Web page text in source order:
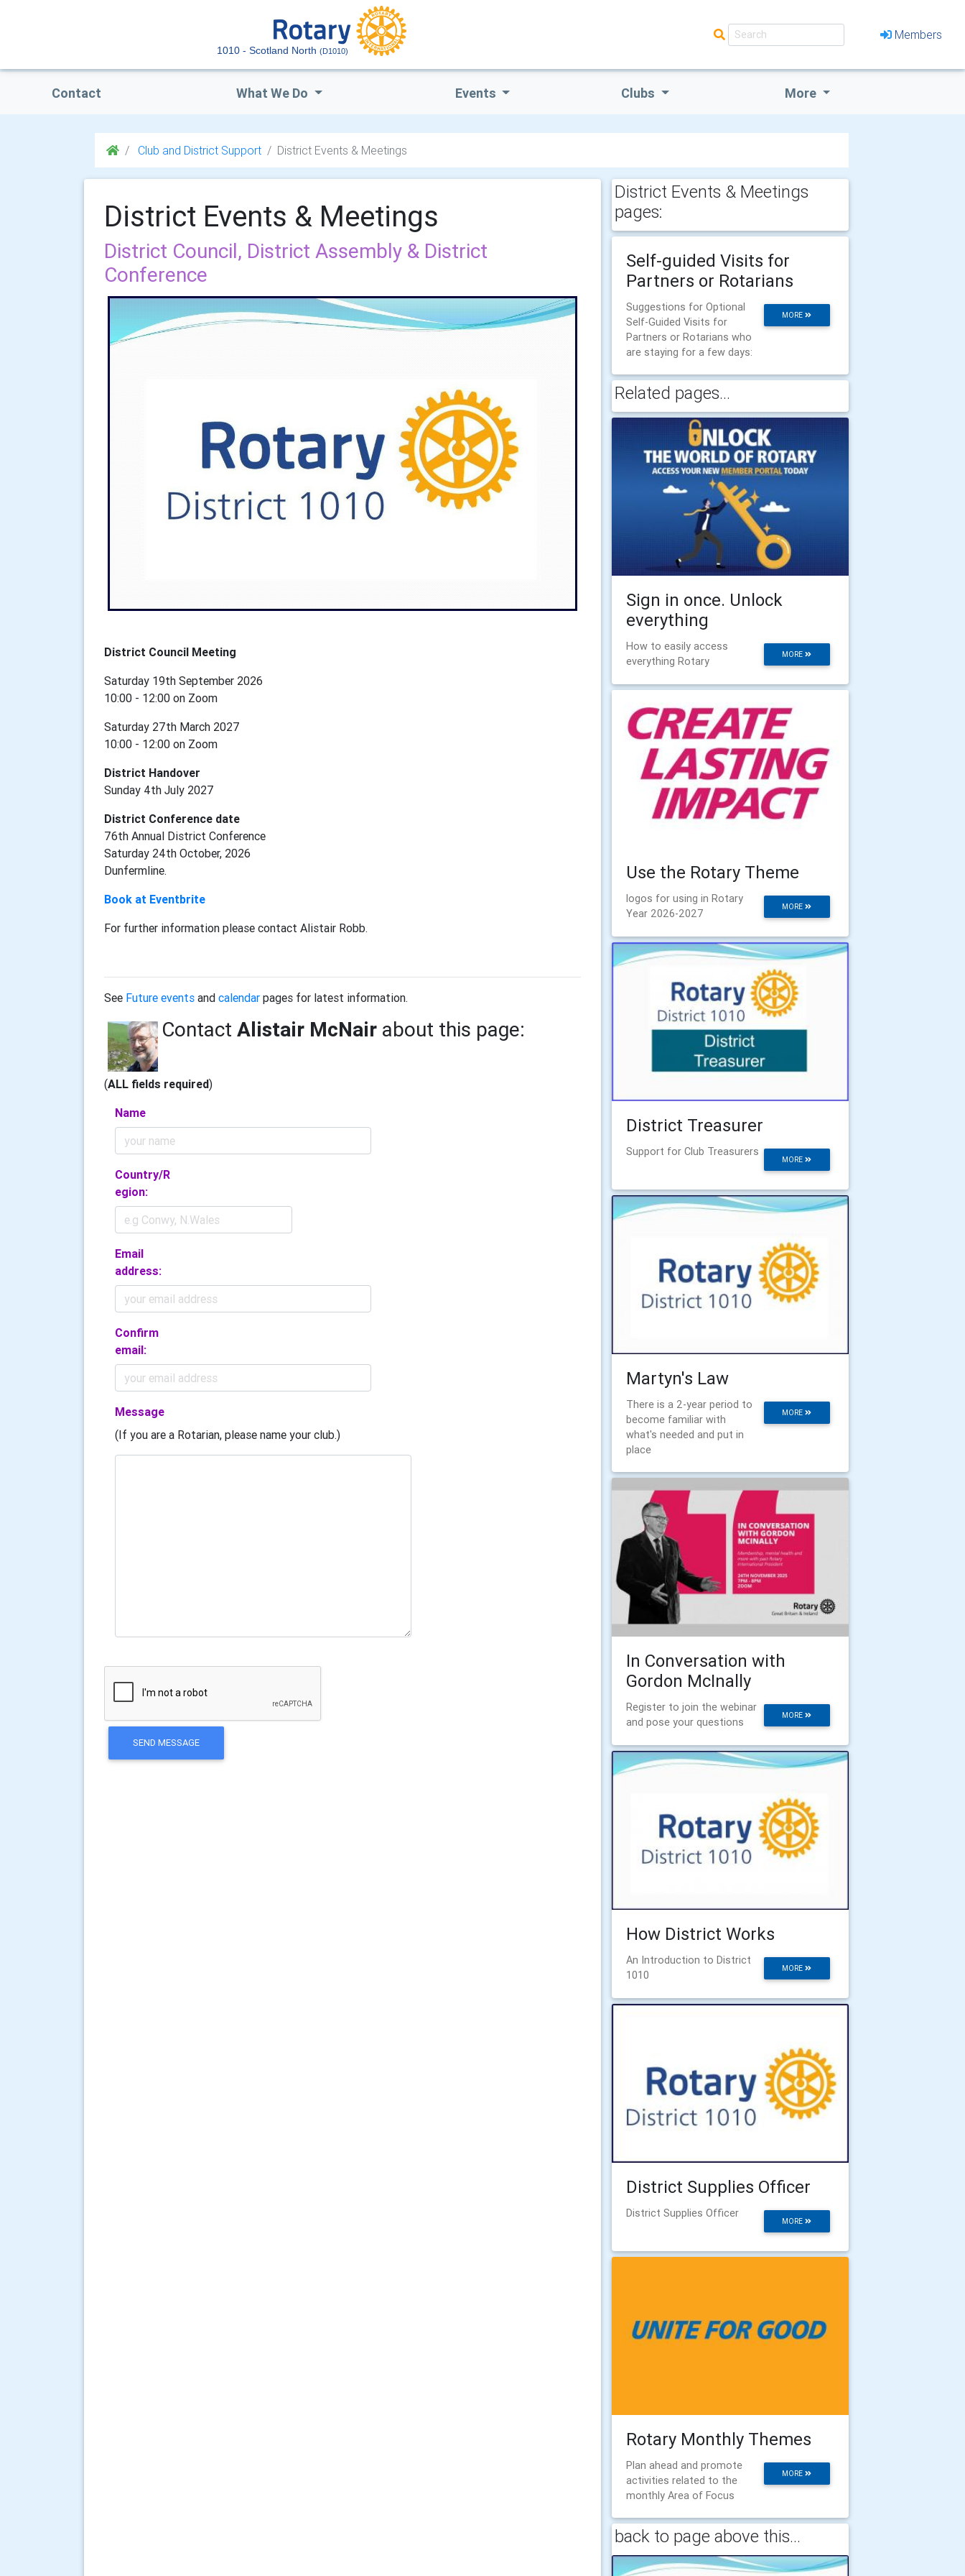
1010 - Scotland North (D1010)
Members
Contact What We Do Events Clubs More
Club and District Support District Events & Meetings
District Events & Meetings
District Council, District Assembly & District
Conference
District Council Meeting
Saturday 19th September 2026
10:00 - 12:00 on Zoom
Saturday 27th March 2027
10:00 - 12:00 on Zoom
District Handover
Sunday 4th July 2027
District Conference date
76th Annual District Conference
Saturday 24th October, 2026
Dunfermline.
Book at Eventbrite
For further information please contact Alistair Robb.
See Future events and calendar pages for latest information.
Contact Alistair McNair about this page:
(ALL fields required)
Name
Country/R
egion:
Email
address:
Confirm
email:
Message
(If you are a Rotarian, please name your club.)
SEND MESSAGE
District Events & Meetings
pages:
Self-guided Visits for
Partners or Rotarians
MORE
Suggestions for Optional
Self-Guided Visits for
Partners or Rotarians who
are staying for a few days:
Related pages...
Sign in once. Unlock
everything
MORE
How to easily access
everything Rotary
Use the Rotary Theme
MORE
logos for using in Rotary
Year 2026-2027
District Treasurer
MORE
Support for Club Treasurers
Martyn's Law
MORE
There is a 2-year period to
become familiar with
what's needed and put in
place
In Conversation with
Gordon McInally
MORE
Register to join the webinar
and pose your questions
How District Works
MORE
An Introduction to District
1010
District Supplies Officer
MORE
District Supplies Officer
Rotary Monthly Themes
MORE
Plan ahead and promote
activities related to the
monthly Area of Focus
back to page above this...